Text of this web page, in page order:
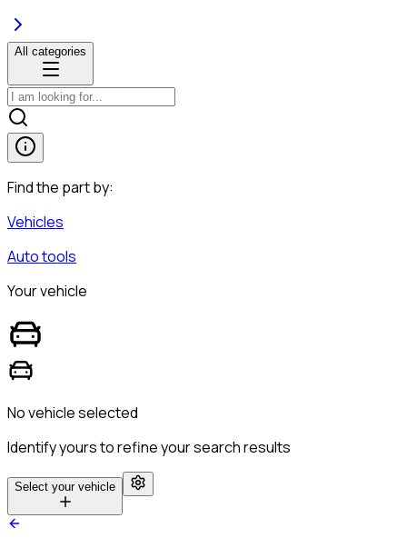
All categories
Find the part by:
Vehicles
Auto tools
Your vehicle
No vehicle selected
Identify yours to refine your search results
Select your vehicle